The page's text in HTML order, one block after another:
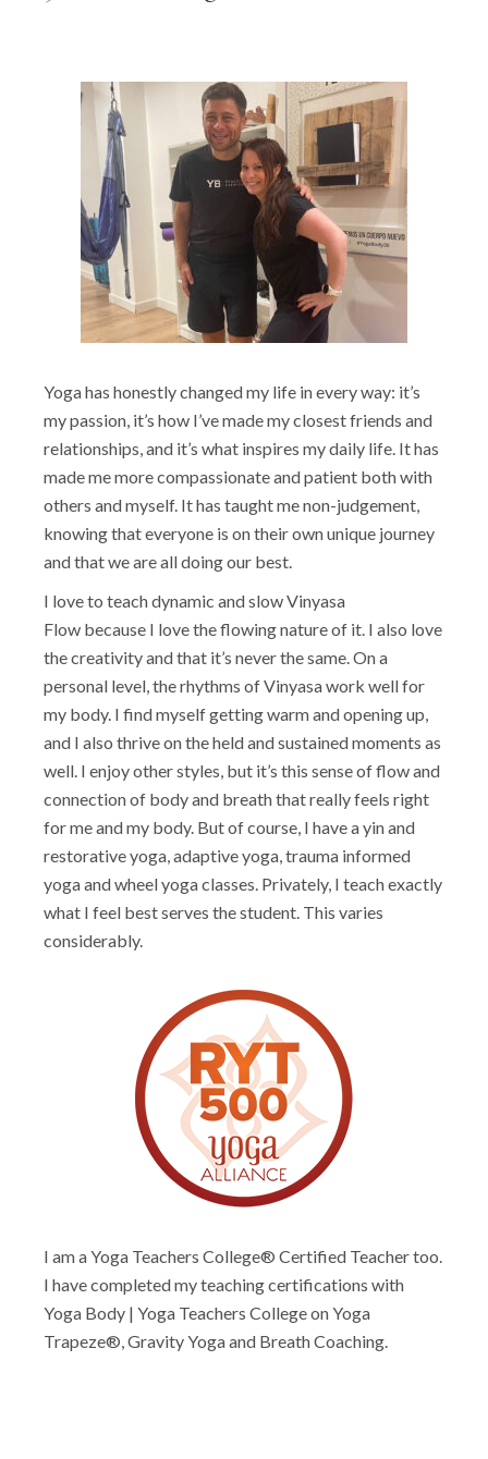
Yoga has honestly changed my life in every way: it’s
my passion, it’s how I’ve made my closest friends and
relationships, and it’s what inspires my daily life. It has
made me more compassionate and patient both with
others and myself. It has taught me non-judgement,
knowing that everyone is on their own unique journey
and that we are all doing our best.
I love to teach dynamic and slow Vinyasa
Flow because I love the flowing nature of it. I also love
the creativity and that it’s never the same. On a
personal level, the rhythms of Vinyasa work well for
my body. I find myself getting warm and opening up,
and I also thrive on the held and sustained moments as
well. I enjoy other styles, but it’s this sense of flow and
connection of body and breath that really feels right
for me and my body. But of course, I have a yin and
restorative yoga, adaptive yoga, trauma informed
yoga and wheel yoga classes. Privately, I teach exactly
what I feel best serves the student. This varies
considerably.
I am a Yoga Teachers College® Certified Teacher too.
I have completed my teaching certifications with
Yoga Body | Yoga Teachers College on Yoga
Trapeze®, Gravity Yoga and Breath Coaching.